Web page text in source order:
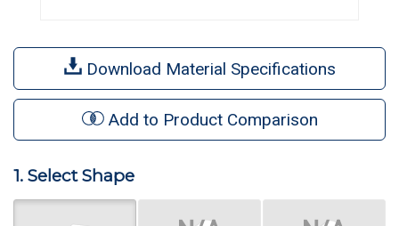
Download Material Specifications
Add to Product Comparison
1. Select Shape